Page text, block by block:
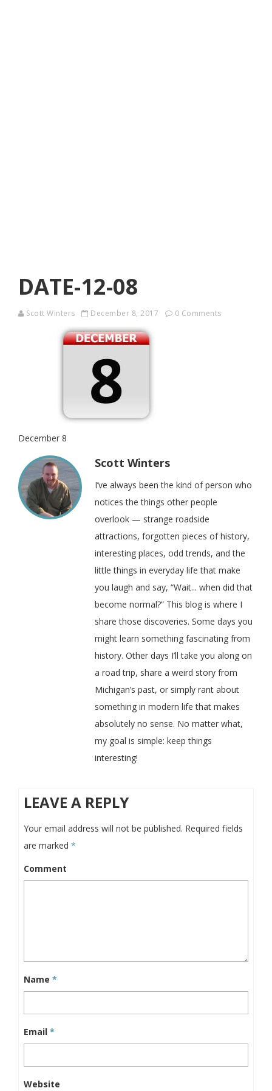
DATE-12-08
Scott Winters December 8, 2017 0 Comments
December 8
Scott Winters
I’ve always been the kind of person who
notices the things other people
overlook — strange roadside
attractions, forgotten pieces of history,
interesting places, odd trends, and the
little things in everyday life that make
you laugh and say, “Wait... when did that
become normal?” This blog is where I
share those discoveries. Some days you
might learn something fascinating from
history. Other days I’ll take you along on
a road trip, share a weird story from
Michigan’s past, or simply rant about
something in modern life that makes
absolutely no sense. No matter what,
my goal is simple: keep things
interesting!
LEAVE A REPLY
Your email address will not be published. Required fields
are marked *
Comment
Name *
Email *
Website